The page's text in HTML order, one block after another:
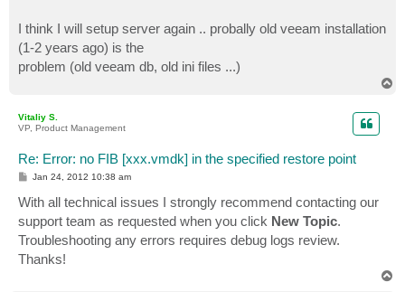
I think I will setup server again .. probally old veeam installation
(1-2 years ago) is the
problem (old veeam db, old ini files ...)
Vitaliy S.
VP, Product Management
Re: Error: no FIB [xxx.vmdk] in the specified restore point
P
s
t
Jan 24, 2012 10:38 am
With all technical issues I strongly recommend contacting our
support team as requested when you click New Topic.
Troubleshooting any errors requires debug logs review.
Thanks!